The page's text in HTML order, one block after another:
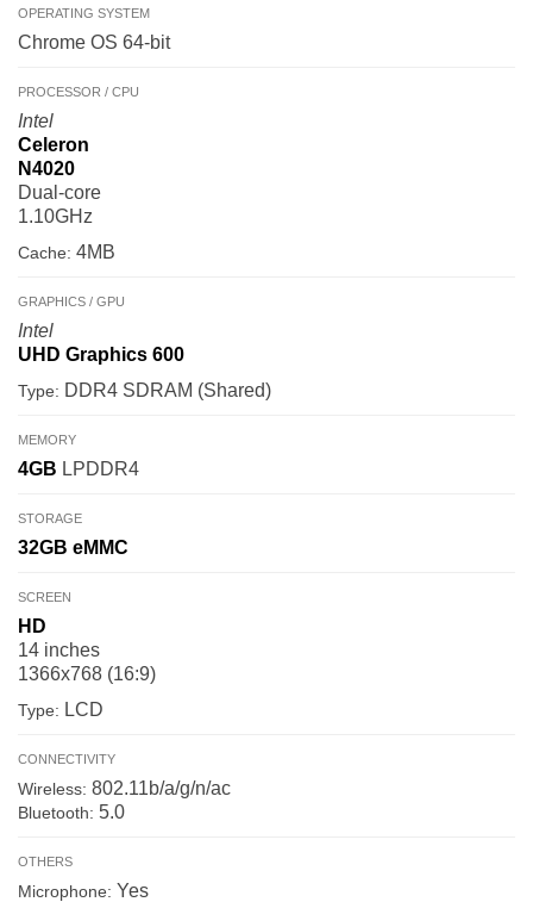
OPERATING SYSTEM
Chrome OS 64-bit
PROCESSOR / CPU
Intel
Celeron
N4020
Dual-core
1.10GHz
Cache: 4MB
GRAPHICS / GPU
Intel
UHD Graphics 600
Type: DDR4 SDRAM (Shared)
MEMORY
4GB LPDDR4
STORAGE
32GB eMMC
SCREEN
HD
14 inches
1366x768 (16:9)
Type: LCD
CONNECTIVITY
Wireless: 802.11b/a/g/n/ac
Bluetooth: 5.0
OTHERS
Microphone: Yes